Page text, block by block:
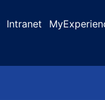
Intranet